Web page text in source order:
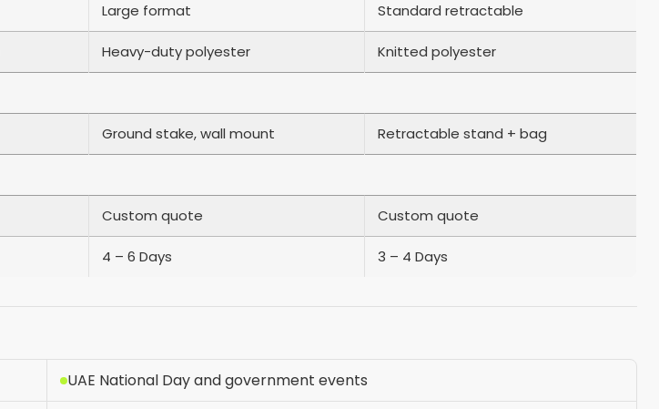
Large format Standard retractable
Heavy-duty polyester Knitted polyester
Ground stake, wall mount Retractable stand + bag
Custom quote Custom quote
4 – 6 Days 3 – 4 Days
UAE National Day and government events